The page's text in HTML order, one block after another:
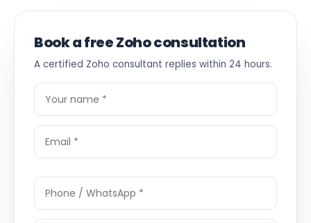
Book a free Zoho consultation
A certified Zoho consultant replies within 24 hours.